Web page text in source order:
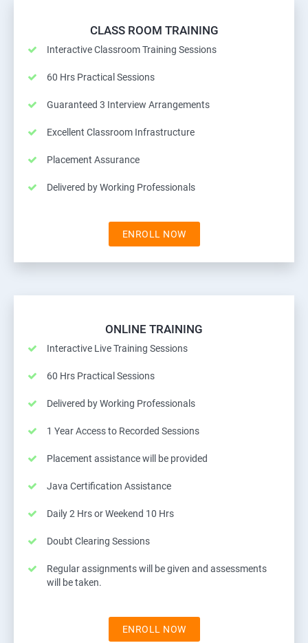
CLASS ROOM TRAINING
Interactive Classroom Training Sessions
60 Hrs Practical Sessions
Guaranteed 3 Interview Arrangements
Excellent Classroom Infrastructure
Placement Assurance
Delivered by Working Professionals
ENROLL NOW
ONLINE TRAINING
Interactive Live Training Sessions
60 Hrs Practical Sessions
Delivered by Working Professionals
1 Year Access to Recorded Sessions
Placement assistance will be provided
Java Certification Assistance
Daily 2 Hrs or Weekend 10 Hrs
Doubt Clearing Sessions
Regular assignments will be given and assessments
will be taken.
ENROLL NOW